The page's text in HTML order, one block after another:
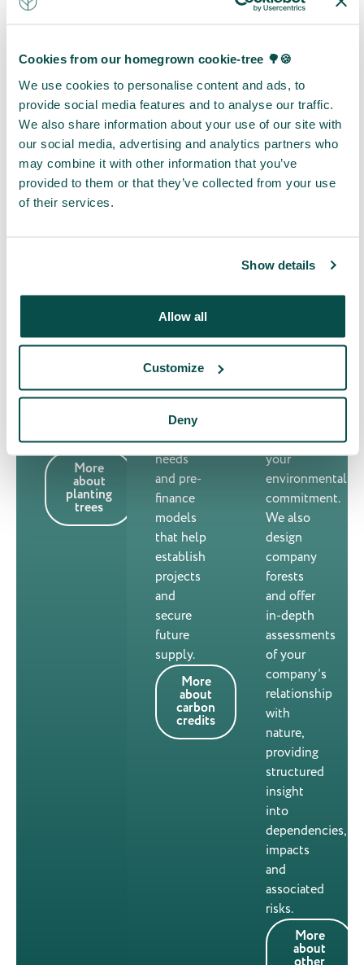
Cookies from our homegrown cookie-tree 🌳🍪
We use cookies to personalise content and ads, to
provide social media features and to analyse our traffic.
We also share information about your use of our site with
our social media, advertising and analytics partners who
may combine it with other information that you’ve
provided to them or that they’ve collected from your use
of their services.
Show details
Allow all
Customize
Deny
environmental
without
formal
carbon
credit
accounting.
These
initiatives
engage
strengthen
positioning.
More
about
planting
trees
benefits
for local
communities.
Designed
for
organisations
pursuing
offer
both off-
take
for
immediate
credit
needs
and pre-
finance
models
that help
establish
projects
and
secure
future
supply.
More
about
carbon
credits
engagement
nature
more
firmly
within
your
organisation.
Engagement
tree gifts,
sessions
teams
reinforce
your
environmental
commitment.
We also
design
company
forests
and offer
in-depth
assessments
of your
company’s
relationship
with
nature,
providing
structured
insight
into
dependencies,
impacts
and
associated
risks.
More
about